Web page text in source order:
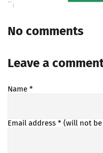
No comments
Leave a
Name *
Email address * (will not